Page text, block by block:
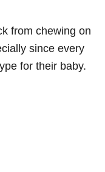
from chewing on
since every
for their baby.